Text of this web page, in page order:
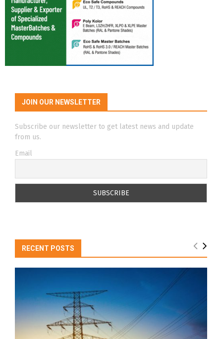
JOIN OUR NEWSLETTER
Subscribe our newsletter to get latest news and update
from us.
Email
RECENT POSTS